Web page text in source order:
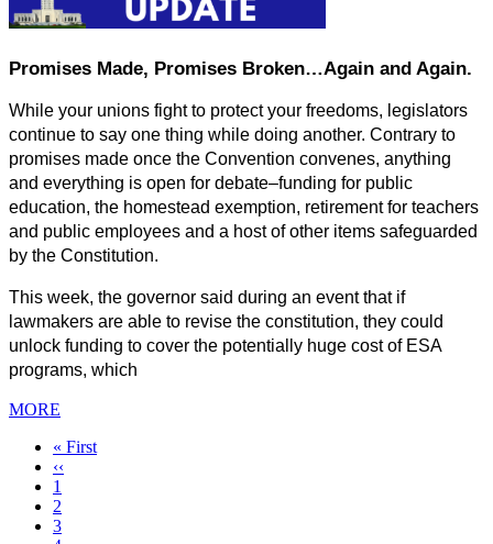
Promises Made, Promises Broken…Again and Again.
While your unions fight to protect your freedoms, legislators
continue to say one thing while doing another. Contrary to
promises made once the Convention convenes, anything
and everything is open for debate–funding for public
education, the homestead exemption, retirement for teachers
and public employees and a host of other items safeguarded
by the Constitution.
This week, the governor said during an event that if
lawmakers are able to revise the constitution, they could
unlock funding to cover the potentially huge cost of ESA
programs, which
MORE
First
page
« First
Previous
page
‹‹
Page
1
Page
2
Page
3